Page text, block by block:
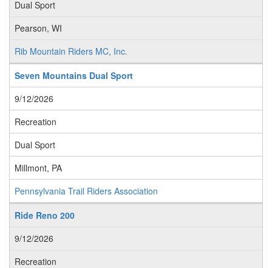
Dual Sport
Pearson, WI
Rib Mountain Riders MC, Inc.
Seven Mountains Dual Sport
9/12/2026
Recreation
Dual Sport
Millmont, PA
Pennsylvania Trail Riders Association
Ride Reno 200
9/12/2026
Recreation